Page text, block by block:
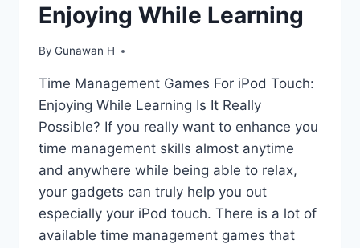
Enjoying While Learning
By Gunawan H
Time Management Games For iPod Touch:
Enjoying While Learning Is It Really
Possible? If you really want to enhance you
time management skills almost anytime
and anywhere while being able to relax,
your gadgets can truly help you out
especially your iPod touch. There is a lot of
available time management games that